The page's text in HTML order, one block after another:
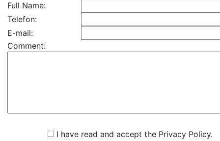
Full Name:
Telefon:
E-mail:
Comment:
I have read and accept the Privacy Policy.